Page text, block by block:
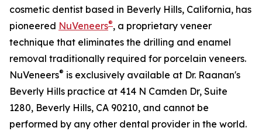
cosmetic dentist based in Beverly Hills, California, has
pioneered NuVeneers®, a proprietary veneer
technique that eliminates the drilling and enamel
removal traditionally required for porcelain veneers.
NuVeneers® is exclusively available at Dr. Raanan's
Beverly Hills practice at 414 N Camden Dr, Suite
1280, Beverly Hills, CA 90210, and cannot be
performed by any other dental provider in the world.